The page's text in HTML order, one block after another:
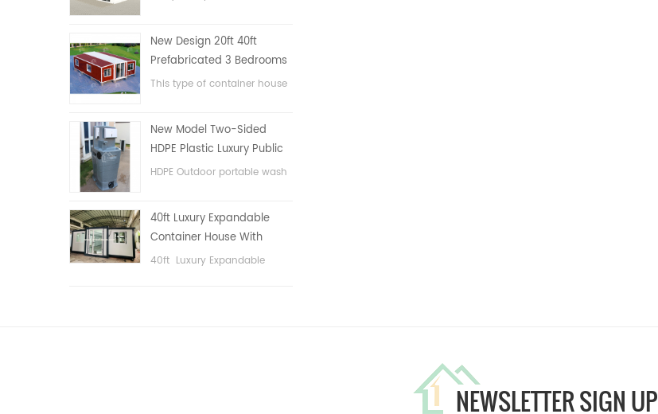
New Design 20ft 40ft
Prefabricated 3 Bedrooms
Tiny Expandable Container
This type of container house
bedrooms, one bathroom
and with electric system.
New Model Two-Sided
HDPE Plastic Luxury Public
Hand Wash Basin
HDPE Outdoor portable wash
40ft Luxury Expandable
Container House With
Three bedrooms
40ft Luxury Expandable
NEWSLETTER SIGN UP